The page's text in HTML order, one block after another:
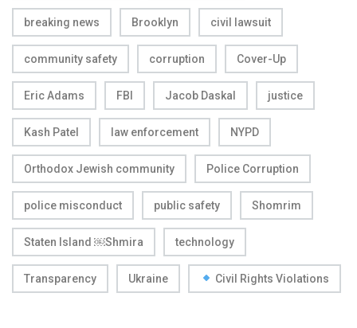
breaking news Brooklyn civil lawsuit
community safety corruption Cover-Up
Eric Adams FBI Jacob Daskal justice
Kash Patel law enforcement NYPD
Orthodox Jewish community Police Corruption
police misconduct public safety Shomrim
Staten Island ￼Shmira technology
Transparency Ukraine Civil Rights Violations